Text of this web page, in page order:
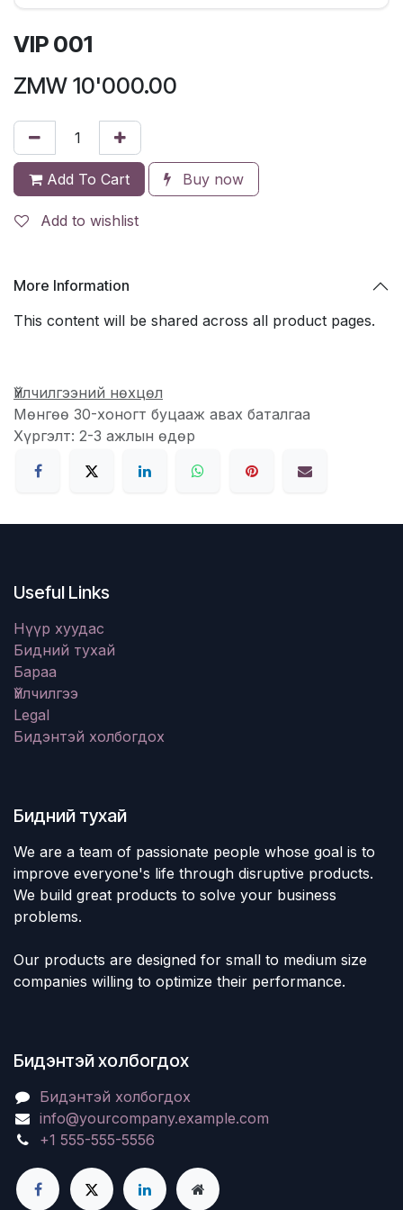
VIP 001
ZMW 10'000.00
Add To Cart Buy now
Add to wishlist
More Information
This content will be shared across all product pages.
Үйлчилгээний нөхцөл
Мөнгөө 30-хоногт буцааж авах баталгаа
Хүргэлт: 2-3 ажлын өдөр
Useful Links
Нүүр хуудас
Бидний тухай
Бараа
Үйлчилгээ
Legal
Бидэнтэй холбогдох
Бидний тухай
We are a team of passionate people whose goal is to
improve everyone's life through disruptive products.
We build great products to solve your business
problems.
Our products are designed for small to medium size
companies willing to optimize their performance.
Бидэнтэй холбогдох
Бидэнтэй холбогдох
info@yourcompany.example.com
+1 555-555-5556